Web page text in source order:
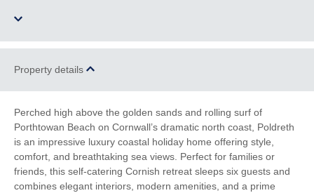
Dog Free
Log Burner / Open
Fire
Sea Views
Countryside Views Family Cottages
Property details
Perched high above the golden sands and rolling surf of
Porthtowan Beach on Cornwall’s dramatic north coast, Poldreth
is an impressive luxury coastal holiday home offering style,
comfort, and breathtaking sea views. Perfect for families or
friends, this self-catering Cornish retreat sleeps six guests and
combines elegant interiors, modern amenities, and a prime